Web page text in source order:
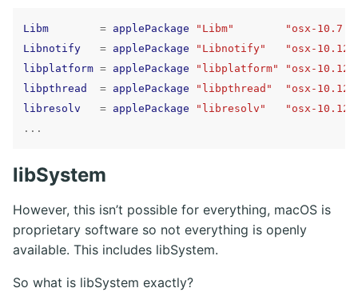
Libm = applePackage "Libm"
"osx-
Libnotify
= applePackage "Libnotify"
"osx-
libplatform = applePackage "libplatform"
"osx-
libpthread
= applePackage "libpthread"
"osx-
libresolv
= applePackage "libresolv"
"osx-
...
libSystem
However, this isn’t possible for everything, macOS is
proprietary software so not everything is openly
available. This includes libSystem.
So what is libSystem exactly?